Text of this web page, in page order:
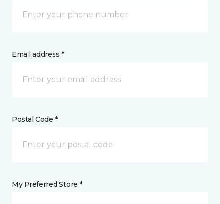
Email address *
Postal Code *
My Preferred Store *